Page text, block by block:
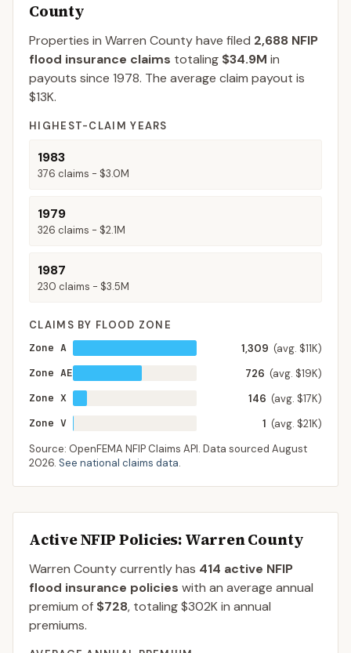
County
Properties in Warren Countyhave filed 2,688 NFIP
flood insurance claims totaling $34.9M in
payouts since 1978. The average claim payout is
$13K.
HIGHEST-CLAIM YEARS
1983
376 claims - $3.0M
1979
326 claims - $2.1M
1987
230 claims - $3.5M
CLAIMS BY FLOOD ZONE
Zone A
1,309 (avg. $11K)
Zone AE
726 (avg. $19K)
Zone X
146 (avg. $17K)
Zone V
1 (avg. $21K)
Source: OpenFEMA NFIP Claims API. Data sourced August
2026. See national claims data.
Active NFIP Policies: Warren County
Warren Countycurrently has 414 active NFIP
flood insurance policies with an average annual
premium of $728, totaling$302Kin annual
premiums.